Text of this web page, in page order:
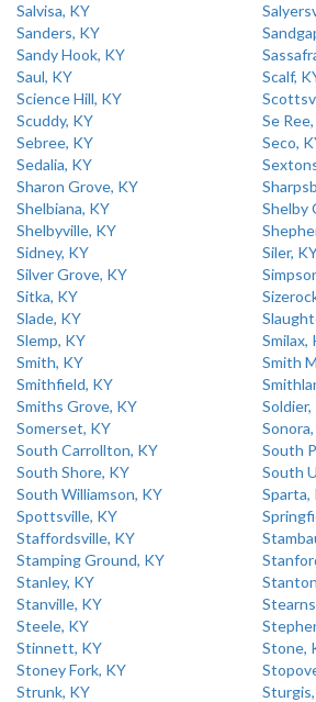
Salvisa, KY
Sanders, KY
Sandy Hook, KY
Saul, KY
Scalf,
Science Hill, KY
Scuddy, KY
Se
Sebree, KY
Seco,
Sedalia, KY
Sharon Grove, KY
Shelbiana, KY
Shelby
Shelbyville, KY
Sidney, KY
Siler,
Silver Grove, KY
Sitka, KY
Slade, KY
Slemp, KY
Smilax,
Smith, KY
Smith
Smithfield, KY
Smiths Grove, KY
Soldier,
Somerset, KY
South Carrollton, KY
South
South Shore, KY
South
South Williamson, KY
Sparta,
Spottsville, KY
Staffordsville, KY
Stamping Ground, KY
Stanley, KY
Stanville, KY
Steele, KY
Stinnett, KY
Stone,
Stoney Fork, KY
Strunk, KY